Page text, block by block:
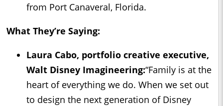
from Port Canaveral, Florida.
What They’re Saying:
Laura Cabo, portfolio creative executive,
Walt Disney Imagineering:“Family is at the
heart of everything we do. When we set out
to design the next generation of Disney